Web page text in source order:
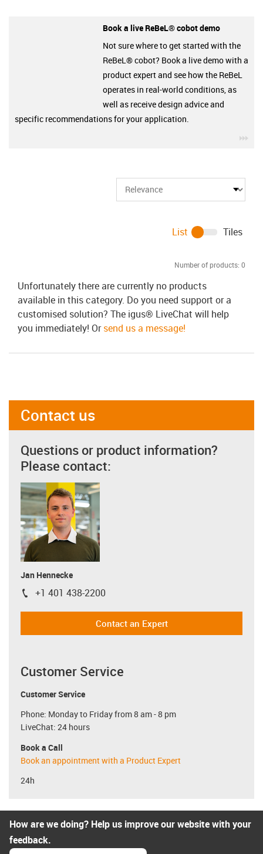
Book a live ReBeL® cobot demo
Not sure where to get started with the
ReBeL® cobot? Book a live demo with a
product expert and see how the ReBeL
operates in real-world conditions, as
well as receive design advice and
specific recommendations for your application.
Number of products: 0
List Tiles
Unfortunately there are currently no products
available in this category. Do you need support or a
customised solution? The igus® LiveChat will help
you immediately! Orsend us a message!
Contact us
Questions or product information?
Please contact:
Jan Hennecke
igus-icon-phone
+1 401 438-2200
Contact an Expert
Customer Service
Customer Service
Phone: Monday to Friday from 8 am - 8 pm
LiveChat: 24 hours
Book a Call
Book an appointment with a Product Expert
24h
How are we doing? Help us improve our website with your
feedback.